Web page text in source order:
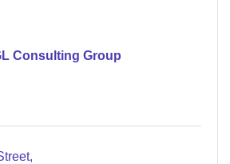
Consulting Group